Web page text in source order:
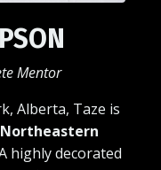
Mentor
Alberta, Taze is
highly decorated